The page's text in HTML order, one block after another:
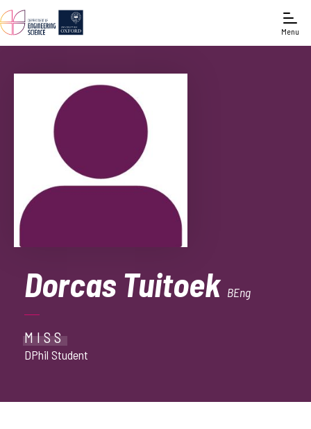
Menu
Dorcas Tuitoek BEng
MISS
DPhil Student